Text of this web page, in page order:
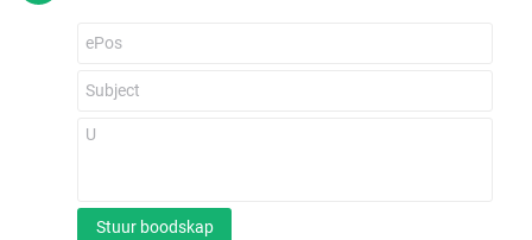
Stuur boodskap